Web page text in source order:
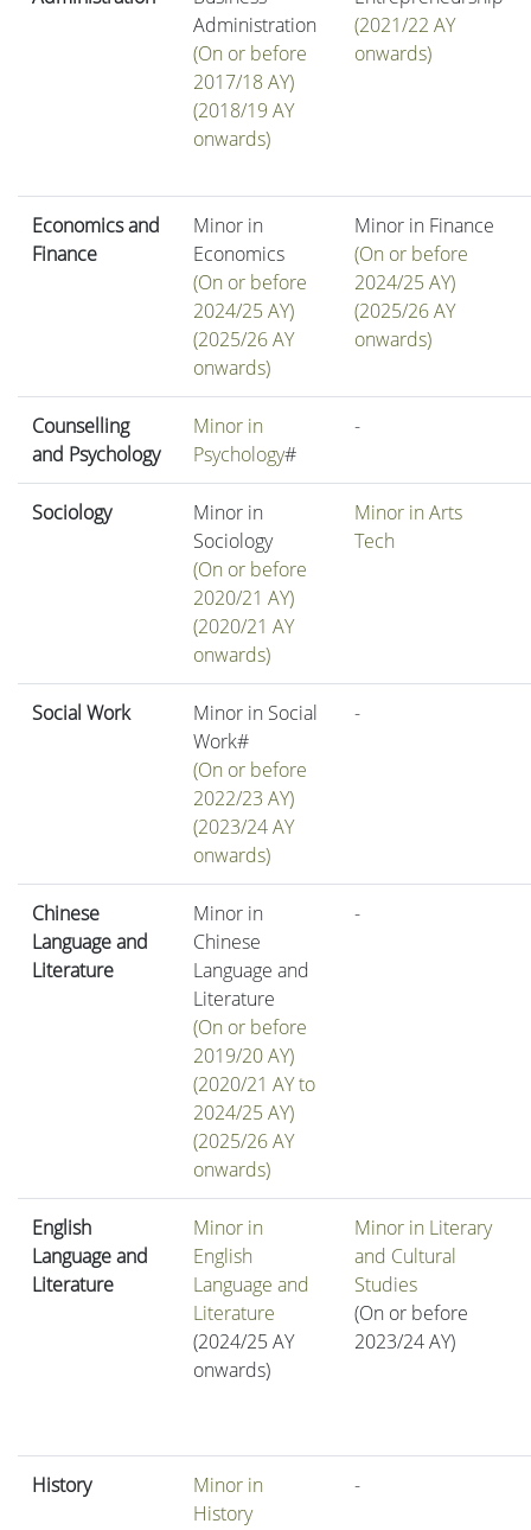
Administration
(On or before
2017/18 AY)
(2018/19 AY
onwards)
(2021/22 AY
onwards)
Economics and
Finance
Minor in
Economics
(On or before
2024/25 AY)
(2025/26 AY
onwards)
Minor in Finance
(On or before
2024/25 AY)
(2025/26 AY
onwards)
Counselling
and Psychology
Minor in
Psychology#
-
Sociology
Minor in
Sociology
(On or before
2020/21 AY)
(2020/21 AY
onwards)
Minor in Arts
Tech
Social Work
Minor in Social
Work#
(On or before
2022/23 AY)
(2023/24 AY
onwards)
-
Chinese
Language and
Literature
Minor in
Chinese
Language and
Literature
(On or before
2019/20 AY)
(2020/21 AY to
2024/25 AY)
(2025/26 AY
onwards)
-
English
Language and
Literature
Minor in
English
Language and
Literature
(2024/25 AY
onwards)
Minor in Literary
and Cultural
Studies
(On or before
2023/24 AY)
History
Minor in
History
-